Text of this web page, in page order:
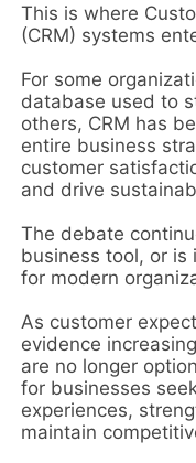
This is where
(CRM) systems
For some
database used to
others, CRM has
entire business
customer
and drive
The debate
business tool, or
for modern
As customer
evidence
are no longer
for businesses
experiences,
maintain